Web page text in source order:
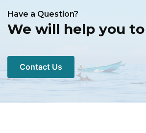
Have a Question?
We will help you
Contact Us